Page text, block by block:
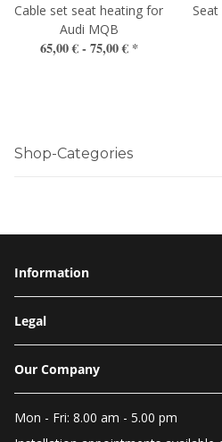
Cable set seat heating for
Audi MQB
65,00 € - 75,00 € *
Shop-Categories
Information
Legal
Our Company
Mon - Fri: 8.00 am - 5.00 pm